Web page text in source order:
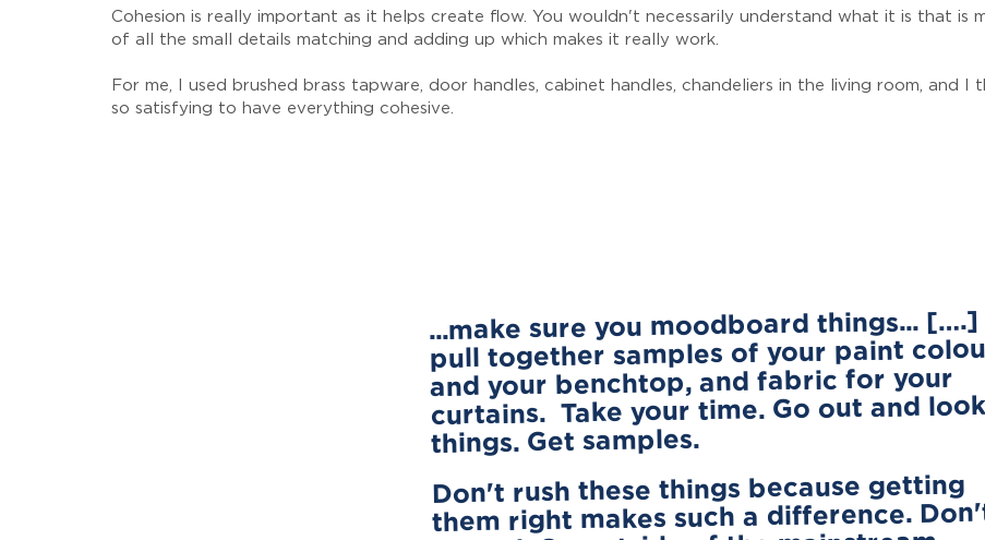
Cohesion is really important as it helps create flow. You wouldn't necessarily understand what it is that is
of all the small details matching and adding up which makes it really work.
For me, I used brushed brass tapware, door handles, cabinet handles, chandeliers in the living room, and
so satisfying to have everything cohesive.
...make sure you moodboard things... [….]
pull together samples of your paint
and your benchtop, and fabric for your
curtains. Take your time. Go out and
things. Get samples.
Don't rush these things because getting
them right makes such a difference.